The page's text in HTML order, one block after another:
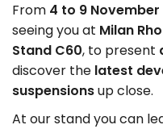
From 4 to 9 November
seeing you at Milan
Stand C60, to present
discover the latest
suspensions up close.
At our stand you can